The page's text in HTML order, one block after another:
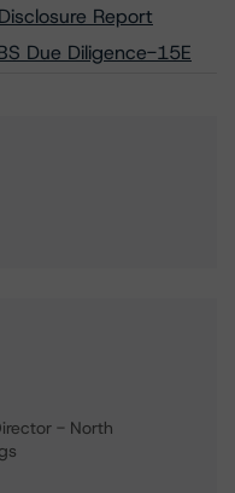
Report
Due Diligence-15E
- North